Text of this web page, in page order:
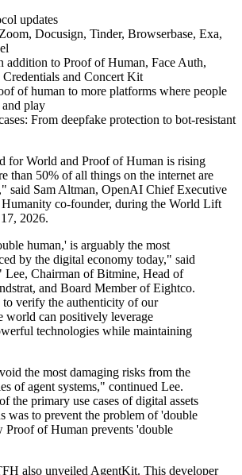
updates
Docusign, Tinder, Browserbase, Exa,
addition to Proof of Human, Face Auth,
Credentials and Concert Kit
of human to more platforms where people
play
From deepfake protection to bot‑resistant
for World and Proof of Human is rising
than 50% of all things on the internet are
said Sam Altman, OpenAI Chief Executive
co-founder, during the World Lift
2026.
human,' is arguably the most
by the digital economy today," said
Lee, Chairman of Bitmine, Head of
and Board Member of Eightco.
verify the authenticity of our
world can positively leverage
technologies while maintaining
the most damaging risks from the
of agent systems," continued Lee.
the primary use cases of digital assets
was to prevent the problem of 'double
Proof of Human prevents 'double
also unveiled AgentKit. This developer